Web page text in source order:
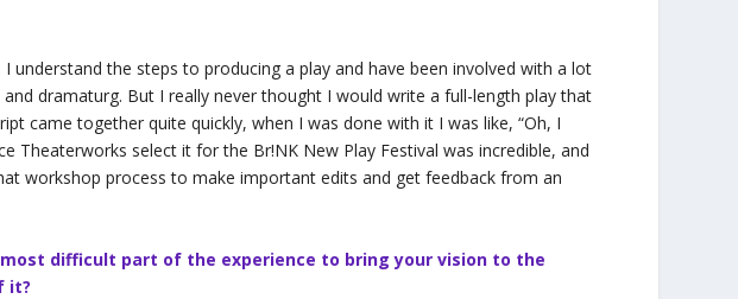
understand the steps to producing a play and have been involved with a lot
dramaturg. But I really never thought I would write a full-length play that
came together quite quickly, when I was done with it I was like, “Oh, I
Theaterworks select it for the Br!NK New Play Festival was incredible, and
workshop process to make important edits and get feedback from an
difficult part of the experience to bring your vision to the
it?